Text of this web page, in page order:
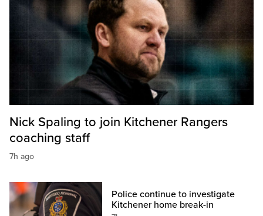
Nick Spaling to join Kitchener Rangers
coaching staff
7h ago
Police continue to investigate
Kitchener home break-in